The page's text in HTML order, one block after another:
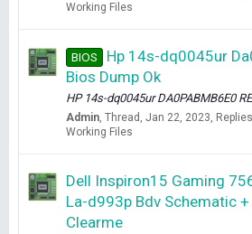
Working Files
BIOS
Hp 14s-dq0045ur
Bios Dump Ok
HP 14s-dq0045ur DA0PABMB6E0
Admin Thread Jan 22, 2023
Working Files
Dell Inspiron15 Gaming
La-d993p Bdv Schematic
Clearme